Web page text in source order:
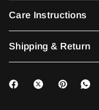
Care Instructions
Shipping & Return